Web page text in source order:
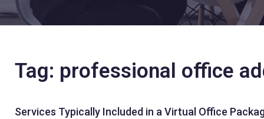
Tag: professional office
Services Typically Included in a Virtual Office